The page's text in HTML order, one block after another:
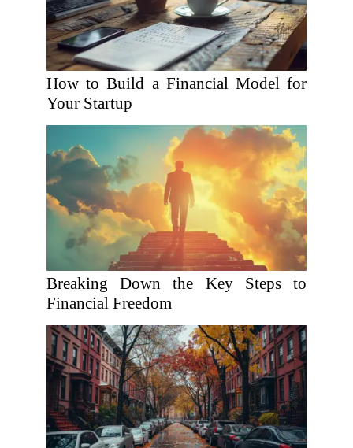
How to Build a Financial Model for
Your Startup
Breaking Down the Key Steps to
Financial Freedom